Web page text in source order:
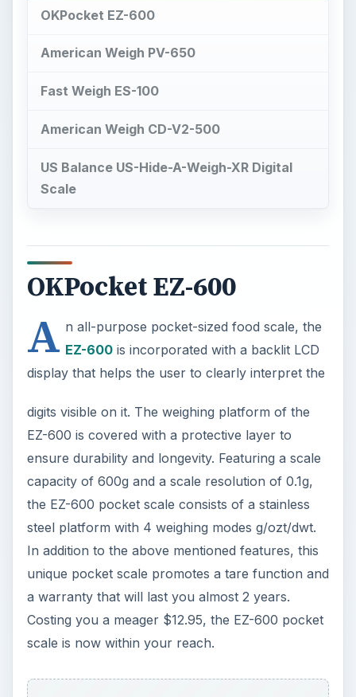
OKPocket EZ-600
American Weigh PV-650
Fast Weigh ES-100
American Weigh CD-V2-500
US Balance US-Hide-A-Weigh-XR Digital
Scale
OKPocket EZ-600
A n all-purpose pocket-sized food scale, the
EZ-600is incorporated with a backlit LCD
display that helps the user to clearly interpret the
digits visible on it. The weighing platform of the
EZ-600 is covered with a protective layer to
ensure durability and longevity. Featuring a scale
capacity of 600g and a scale resolution of 0.1g,
the EZ-600 pocket scale consists of a stainless
steel platform with 4 weighing modes g/ozt/dwt.
In addition to the above mentioned features, this
unique pocket scale promotes a tare function and
a warranty that will last you almost 2 years.
Costing you a meager $12.95, the EZ-600 pocket
scale is now within your reach.